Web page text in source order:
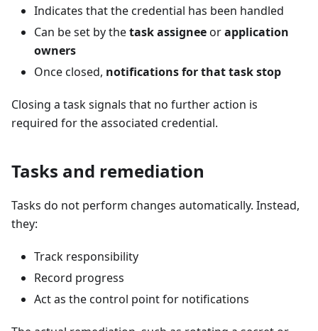
Indicates that the credential has been handled
Can be set by thetask assigneeorapplication
owners
Once closed, notifications for that task stop
Closing a task signals that no further action is
required for the associated credential.
Tasks and remediation
Tasks do not perform changes automatically. Instead,
they:
Track responsibility
Record progress
Act as the control point for notifications